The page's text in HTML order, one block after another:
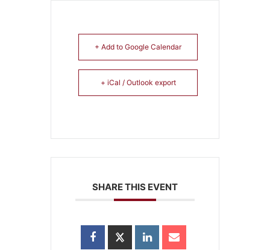
+ Add to Google Calendar
+ iCal / Outlook export
SHARE THIS EVENT